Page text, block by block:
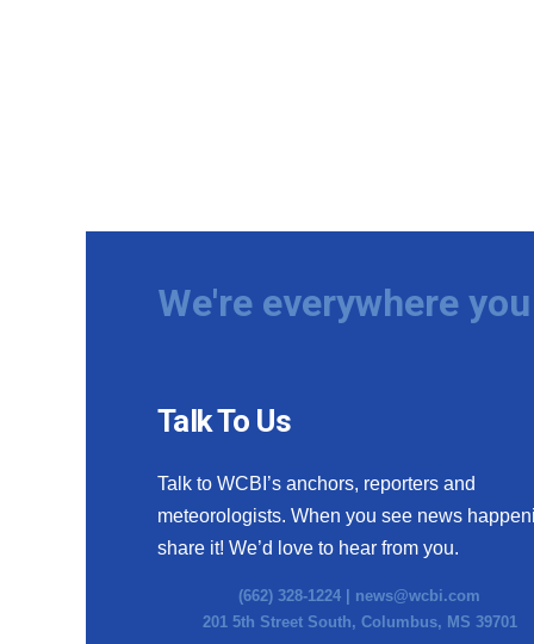
We're everywhere
Talk To Us
Talk to WCBI’s anchors, reporters and
meteorologists. When you see news
share it! We’d love to hear from you.
(662) 328-1224 | news@wcbi.com
201 5th Street South, Columbus, MS 39701